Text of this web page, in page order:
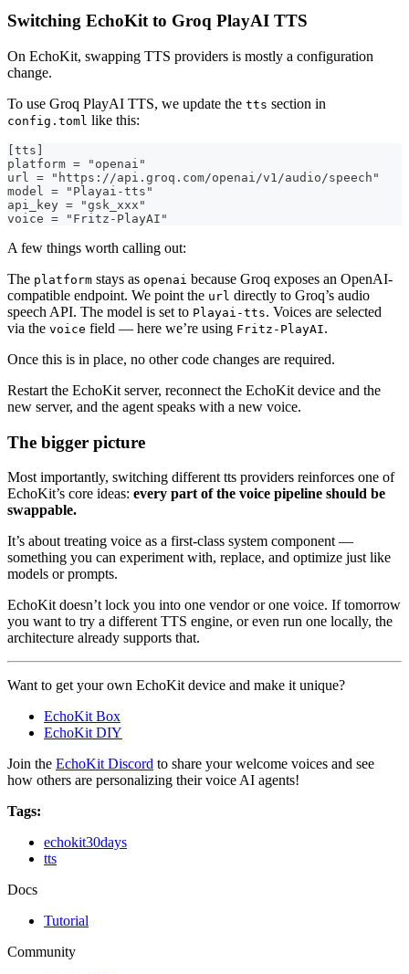
Switching EchoKit to Groq PlayAI TTS
On EchoKit, swapping TTS providers is mostly a configuration
change.
To use Groq PlayAI TTS, we update the tts section in
config.toml like this:
[tts]
platform = "openai"
url = "https://api.groq.com/openai/v1/audio/speech"
model = "Playai-tts"
api_key = "gsk_xxx"
voice = "Fritz-PlayAI"
A few things worth calling out:
The platform stays as openai because Groq exposes an OpenAI-
compatible endpoint. We point the url directly to Groq’s audio
speech API. The model is set to Playai-tts. Voices are selected
via the voice field — here we’re using Fritz-PlayAI.
Once this is in place, no other code changes are required.
Restart the EchoKit server, reconnect the EchoKit device and the
new server, and the agent speaks with a new voice.
The bigger picture
Most importantly, switching different tts providers reinforces one of
EchoKit’s core ideas: every part of the voice pipeline should be
swappable.
It’s about treating voice as a first-class system component —
something you can experiment with, replace, and optimize just like
models or prompts.
EchoKit doesn’t lock you into one vendor or one voice. If tomorrow
you want to try a different TTS engine, or even run one locally, the
architecture already supports that.
Want to get your own EchoKit device and make it unique?
EchoKit Box
EchoKit DIY
Join the EchoKit Discord to share your welcome voices and see
how others are personalizing their voice AI agents!
Tags:
echokit30days
tts
Docs
Tutorial
Community